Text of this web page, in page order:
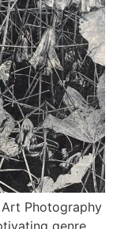
Photography
genre